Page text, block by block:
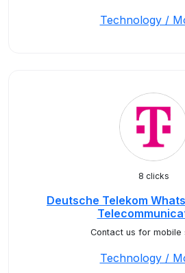
Technology /
8 clicks
Deutsche Telekom
Contact us for mobile
Technology /